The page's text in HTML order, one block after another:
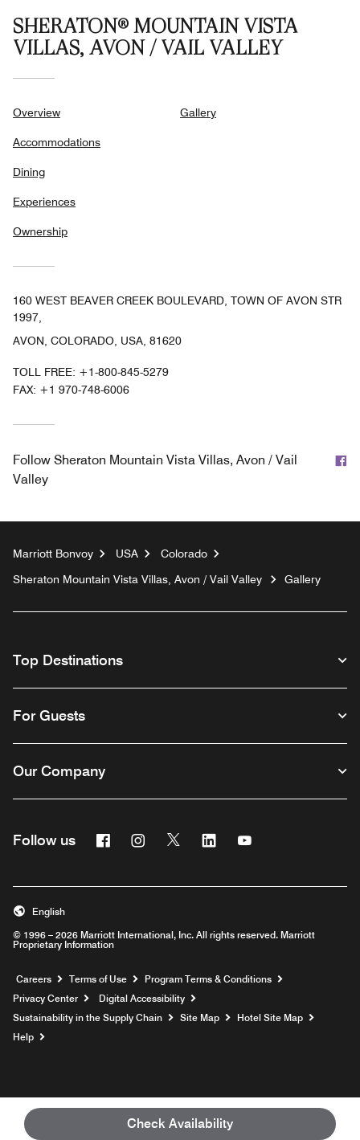
Check Availability
SHERATON® MOUNTAIN VISTA
VILLAS, AVON / VAIL VALLEY
Overview
Accommodations
Dining
Experiences
Ownership
Gallery
160 WEST BEAVER CREEK BOULEVARD, TOWN OF AVON STR
1997,
AVON, COLORADO, USA, 81620
TOLL FREE: +1-800-845-5279
FAX: +1 970-748-6006
Follow Sheraton Mountain Vista Villas, Avon / Vail
Valley
Marriott Bonvoy USA
Colorado
Sheraton Mountain Vista Villas, Avon / Vail Valley
Gallery
Top Destinations
For Guests
Our Company
Follow us FacebookInstagram
Twitter Linkedin
© 1996 – 2026 Marriott International, Inc. All rights reserved. Marriott
Proprietary Information
English
Careers Opens a new window
Terms of Use
Program Terms & Conditions
Privacy Center
Digital Accessibility
Sustainability in the Supply Chain
Site Map
Hotel Site Map
Help